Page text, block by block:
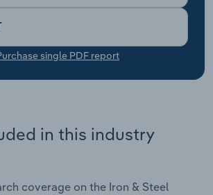
single PDF report
in this industry
coverage on the Iron & Steel
Warehousing